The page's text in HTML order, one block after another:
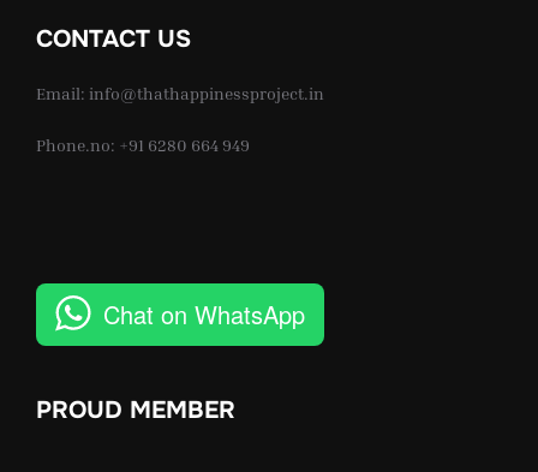
CONTACT US
Email: info@thathappinessproject.in
Phone.no: +91 6280 664 949
Chat on WhatsApp
PROUD MEMBER